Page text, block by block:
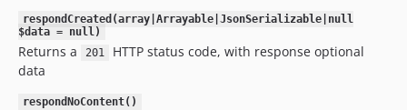
respondCreated(array|Arrayable|JsonSerializable|null
$data = null)
Returns a 201
HTTP status code, with response optional
data
respondNoContent()